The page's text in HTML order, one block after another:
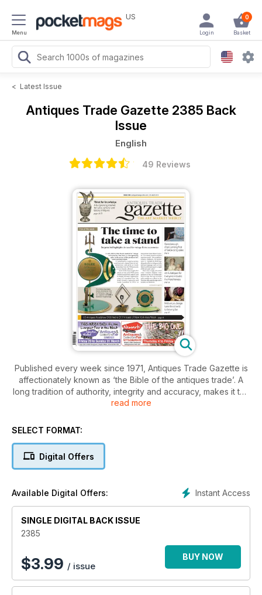
Menu
US 0
Basket
Login
< Latest Issue
Antiques Trade Gazette 2385 Back
Issue
English
49 Reviews
Published every week since 1971, Antiques Trade Gazette is
affectionately known as ‘the Bible of the antiques trade’. A
long tradition of authority, integrity and accuracy, makes it the
essential read for everyone who loves antiques.
With a subscription to Antiques Trade Gazette, you’ll stay
• Exclusive interviews with dealers, giving you the inside
track on the trade
• Breaking news on key industry developments
• Secrets, stories and tips from leading specialists and
• Top lots advertised by auctioneers
• Previews of the best art and antiques fairs and markets
• Special supplements focusing on specific collecting areas
read more
SELECT FORMAT:
Digital Offers
Instant Access
Available Digital Offers:
SINGLE DIGITAL BACK ISSUE
2385
$3.99 / issue
BUY NOW